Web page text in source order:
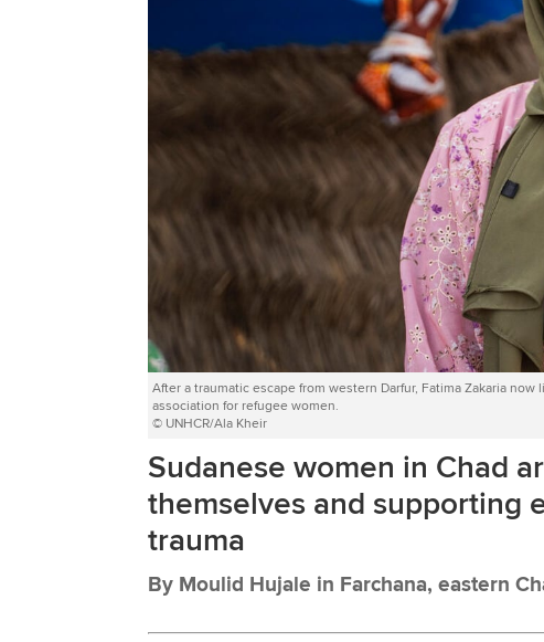
After a traumatic escape from western Darfur, Fatima Zakaria
association for refugee women.
© UNHCR/Ala Kheir
Sudanese women in Chad
themselves and supporting
trauma
By Moulid Hujale in Farchana, eastern